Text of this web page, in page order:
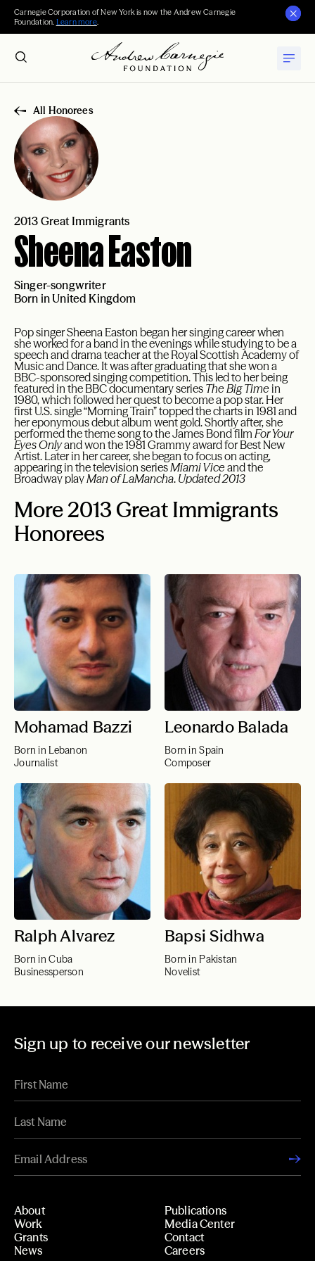
Carnegie Corporation of New York is now the Andrew Carnegie
Foundation. Learn more.
All Honorees
2013 Great Immigrants
Sheena Easton
Singer-songwriter
Born in United Kingdom
Pop singer Sheena Easton began her singing career when
she worked for a band in the evenings while studying to be a
speech and drama teacher at the Royal Scottish Academy of
Music and Dance. It was after graduating that she won a
BBC-sponsored singing competition. This led to her being
featured in the BBC documentary series The Big Time in
1980, which followed her quest to become a pop star. Her
first U.S. single “Morning Train” topped the charts in 1981 and
her eponymous debut album went gold. Shortly after, she
performed the theme song to the James Bond filmFor Your
Eyes Onlyand won the 1981 Grammy award for Best New
Artist. Later in her career, she began to focus on acting,
appearing in the television seriesMiami Vice and the
Broadway playMan of LaMancha. Updated 2013
More 2013 Great Immigrants
Honorees
Mohamad Bazzi
Born in Lebanon
Journalist
Leonardo Balada
Born in Spain
Composer
Ralph Alvarez
Born in Cuba
Businessperson
Bapsi Sidhwa
Born in Pakistan
Novelist
Sign up to receive our newsletter
About
Work
Grants
News
Publications
Media Center
Contact
Careers